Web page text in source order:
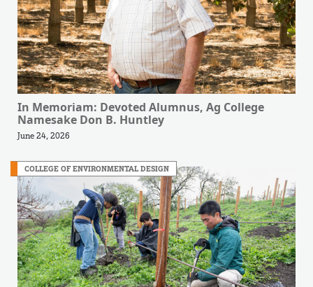
In Memoriam: Devoted Alumnus, Ag College
Namesake Don B. Huntley
June 24, 2026
COLLEGE OF ENVIRONMENTAL DESIGN